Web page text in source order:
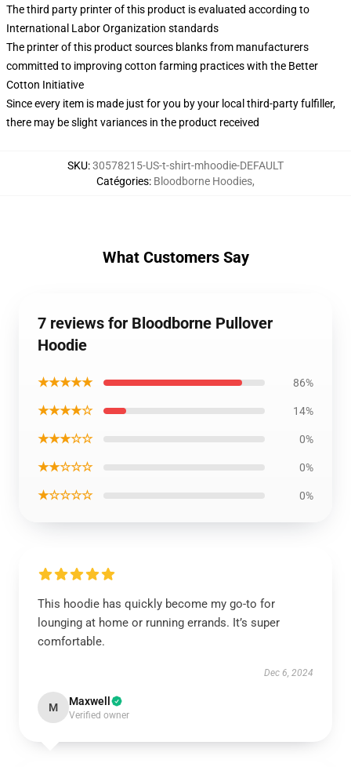
The third party printer of this product is evaluated according to
International Labor Organization standards
The printer of this product sources blanks from manufacturers
committed to improving cotton farming practices with the Better
Cotton Initiative
Since every item is made just for you by your local third-party fulfiller,
there may be slight variances in the product received
SKU:30578215-US-t-shirt-mhoodie-DEFAULT
Catégories: Bloodborne Hoodies,
What Customers Say
7 reviews for Bloodborne Pullover
Hoodie
★★★★★ 86%
★★★★☆ 14%
★★★☆☆ 0%
★★☆☆☆ 0%
★☆☆☆☆ 0%
This hoodie has quickly become my go-to for
lounging at home or running errands. It’s super
comfortable.
Dec 6, 2024
M Maxwell
Verified owner